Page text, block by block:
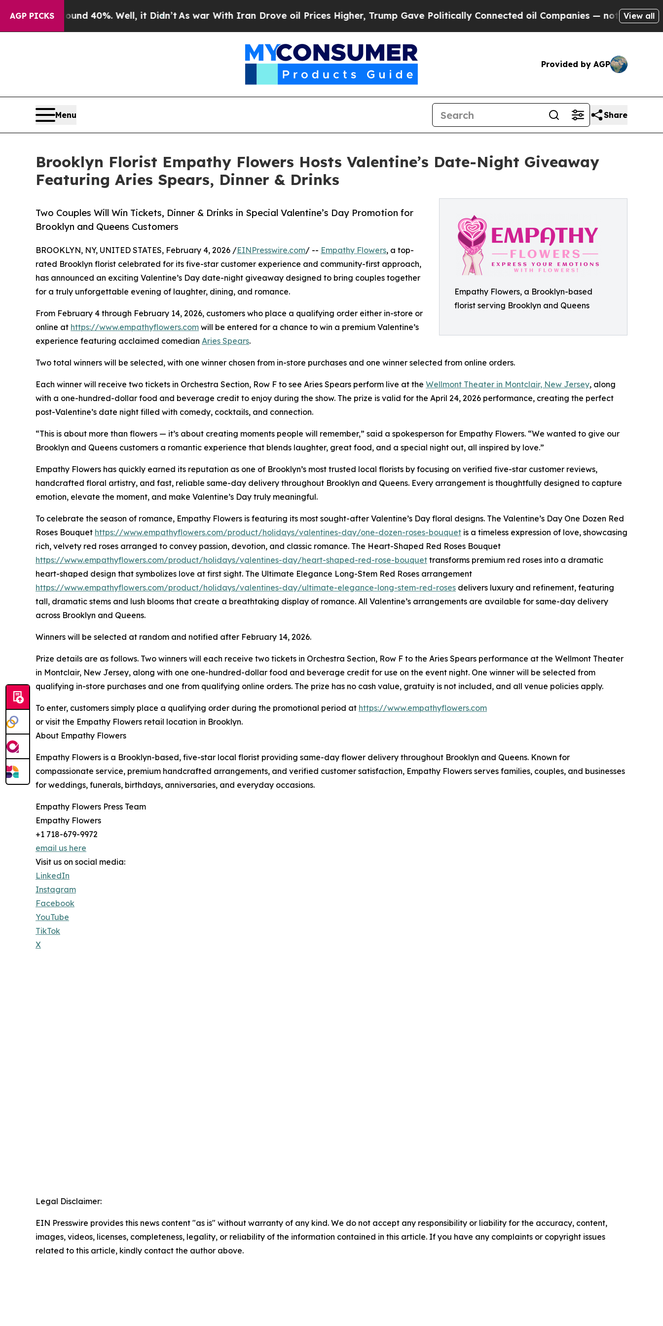
AGP PICKS
Around 40%. Well, it Didn’tAs war With Iran Drove oil Prices Higher, Trump Gave Politically Connected oil Companies — not Taxpayers — the
View all
Provided by AGP
Menu Share
Brooklyn Florist Empathy Flowers Hosts Valentine’s Date-Night Giveaway
Featuring Aries Spears, Dinner & Drinks
Empathy Flowers, a Brooklyn-based
florist serving Brooklyn and Queens
Two Couples Will Win Tickets, Dinner & Drinks in Special Valentine’s Day Promotion for
Brooklyn and Queens Customers
BROOKLYN, NY, UNITED STATES, February 4, 2026 /EINPresswire.com/ -- Empathy Flowers, a top-
rated Brooklyn florist celebrated for its five-star customer experience and community-first approach,
has announced an exciting Valentine’s Day date-night giveaway designed to bring couples together
for a truly unforgettable evening of laughter, dining, and romance.
From February 4 through February 14, 2026, customers who place a qualifying order either in-store or
online at https://www.empathyflowers.com will be entered for a chance to win a premium Valentine’s
experience featuring acclaimed comedian Aries Spears.
Two total winners will be selected, with one winner chosen from in-store purchases and one winner selected from online orders.
Each winner will receive two tickets in Orchestra Section, Row F to see Aries Spears perform live at the Wellmont Theater in Montclair, New Jersey, along
with a one-hundred-dollar food and beverage credit to enjoy during the show. The prize is valid for the April 24, 2026 performance, creating the perfect
post-Valentine’s date night filled with comedy, cocktails, and connection.
“This is about more than flowers — it’s about creating moments people will remember,” said a spokesperson for Empathy Flowers. “We wanted to give our
Brooklyn and Queens customers a romantic experience that blends laughter, great food, and a special night out, all inspired by love.”
Empathy Flowers has quickly earned its reputation as one of Brooklyn’s most trusted local florists by focusing on verified five-star customer reviews,
handcrafted floral artistry, and fast, reliable same-day delivery throughout Brooklyn and Queens. Every arrangement is thoughtfully designed to capture
emotion, elevate the moment, and make Valentine’s Day truly meaningful.
To celebrate the season of romance, Empathy Flowers is featuring its most sought-after Valentine’s Day floral designs. The Valentine’s Day One Dozen Red
Roses Bouquet https://www.empathyflowers.com/product/holidays/valentines-day/one-dozen-roses-bouquet is a timeless expression of love, showcasing
rich, velvety red roses arranged to convey passion, devotion, and classic romance. The Heart-Shaped Red Roses Bouquet
https://www.empathyflowers.com/product/holidays/valentines-day/heart-shaped-red-rose-bouquet transforms premium red roses into a dramatic
heart-shaped design that symbolizes love at first sight. The Ultimate Elegance Long-Stem Red Roses arrangement
https://www.empathyflowers.com/product/holidays/valentines-day/ultimate-elegance-long-stem-red-roses delivers luxury and refinement, featuring
tall, dramatic stems and lush blooms that create a breathtaking display of romance. All Valentine’s arrangements are available for same-day delivery
across Brooklyn and Queens.
Winners will be selected at random and notified after February 14, 2026.
Prize details are as follows. Two winners will each receive two tickets in Orchestra Section, Row F to the Aries Spears performance at the Wellmont Theater
in Montclair, New Jersey, along with one one-hundred-dollar food and beverage credit for use on the event night. One winner will be selected from
qualifying in-store purchases and one from qualifying online orders. The prize has no cash value, gratuity is not included, and all venue policies apply.
To enter, customers simply place a qualifying order during the promotional period at https://www.empathyflowers.com
or visit the Empathy Flowers retail location in Brooklyn.
About Empathy Flowers
Empathy Flowers is a Brooklyn-based, five-star local florist providing same-day flower delivery throughout Brooklyn and Queens. Known for
compassionate service, premium handcrafted arrangements, and verified customer satisfaction, Empathy Flowers serves families, couples, and businesses
for weddings, funerals, birthdays, anniversaries, and everyday occasions.
Empathy Flowers Press Team
Empathy Flowers
+1 718-679-9972
email us here
Visit us on social media:
LinkedIn
Instagram
Facebook
YouTube
TikTok
X
Legal Disclaimer:
EIN Presswire provides this news content "as is" without warranty of any kind. We do not accept any responsibility or liability for the accuracy, content,
images, videos, licenses, completeness, legality, or reliability of the information contained in this article. If you have any complaints or copyright issues
related to this article, kindly contact the author above.